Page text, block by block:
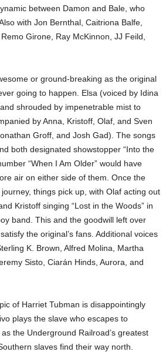
between Damon and Bale, who
with Jon Bernthal, Caitriona Balfe,
Girone, Ray McKinnon, JJ Feild,
or ground-breaking as the original
going to happen. Elsa (voiced by Idina
shrouded by impenetrable mist to
by Anna, Kristoff, Olaf, and Sven
Groff, and Josh Gad). The songs
both designated showstopper “Into the
“When I Am Older” would have
air on either side of them. Once the
things pick up, with Olaf acting out
Kristoff singing “Lost in the Woods” in
band. This and the goodwill left over
the original’s fans. Additional voices
K. Brown, Alfred Molina, Martha
Sisto, Ciarán Hinds, Aurora, and
of Harriet Tubman is disappointingly
plays the slave who escapes to
the Underground Railroad’s greatest
slaves find their way north.